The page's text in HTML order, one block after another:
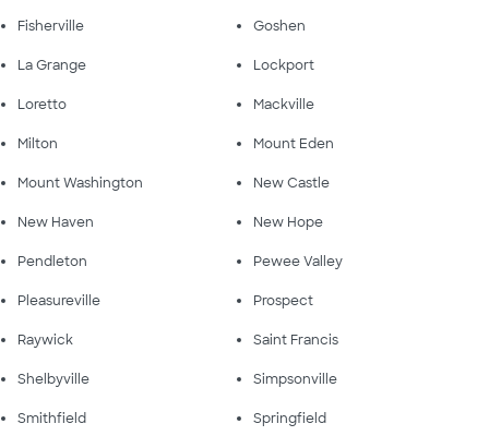
Fisherville Goshen
La Grange Lockport
Loretto Mackville
Milton Mount Eden
Mount Washington New Castle
New Haven New Hope
Pendleton Pewee Valley
Pleasureville Prospect
Raywick Saint Francis
Shelbyville Simpsonville
Smithfield Springfield